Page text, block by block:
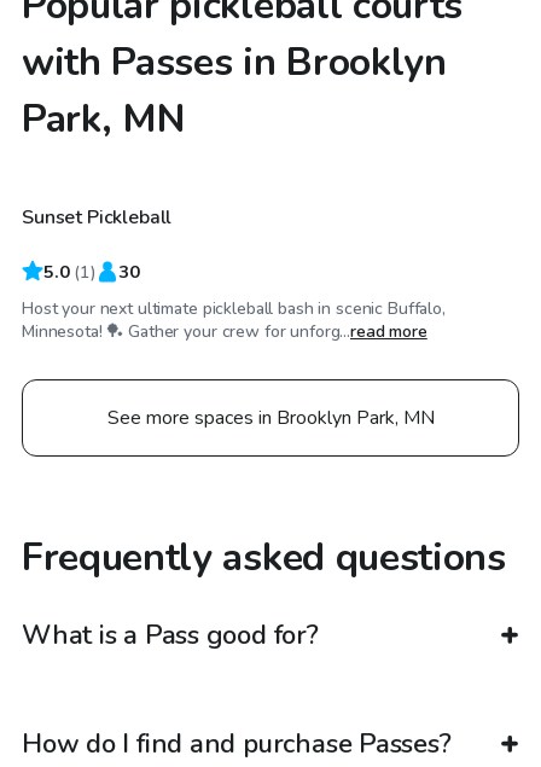
with Passes in Brooklyn
Park, MN
$20/hr
Sunset Pickleball
5.0 (1) 30
Host your next ultimate pickleball bash in scenic Buffalo,
Minnesota! 🏓 Gather your crew for unforg...read more
See more spaces in Brooklyn Park, MN
Frequently asked questions
What is a Pass good for?
How do I find and purchase Passes?